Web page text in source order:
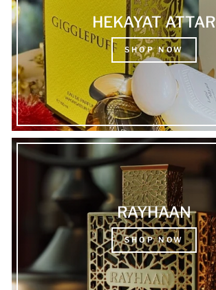
HEKAYAT ATTAR
SHOP NOW
RAYHAAN
SHOP NOW